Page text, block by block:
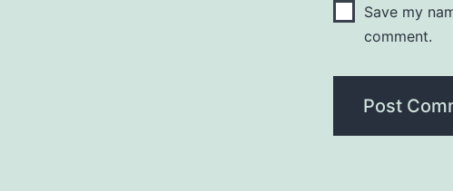
Save my
comment.